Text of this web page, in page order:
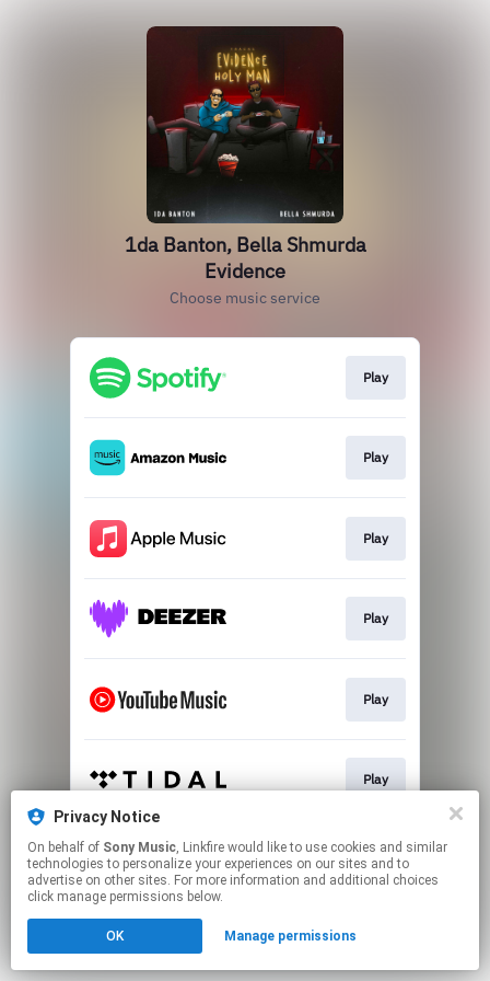
1da Banton, Bella Shmurda
Evidence
Choose music service
Play
Play
Play
Play
Play
Play
This page may contain affiliate links.
By using this service, you agree to the use of cookies.
Click hereto manage your permissions.
Privacy Notice
On behalf of Sony Music, Linkfire would like to use cookies and similar
technologies to personalize your experiences on our sites and to
advertise on other sites. For more information and additional choices
click manage permissions below.
OK Manage permissions